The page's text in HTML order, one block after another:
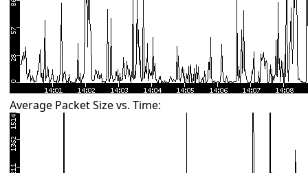
Average Packet Size vs. Time: